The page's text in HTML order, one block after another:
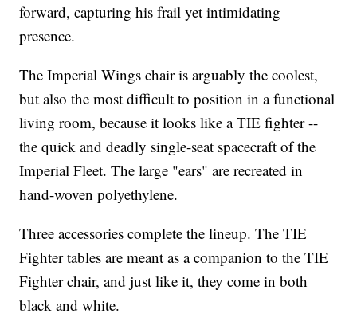
forward, capturing his frail yet intimidating
presence.
The Imperial Wings chair is arguably the coolest,
but also the most difficult to position in a functional
living room, because it looks like a TIE fighter --
the quick and deadly single-seat spacecraft of the
Imperial Fleet. The large "ears" are recreated in
hand-woven polyethylene.
Three accessories complete the lineup. The TIE
Fighter tables are meant as a companion to the TIE
Fighter chair, and just like it, they come in both
black and white.